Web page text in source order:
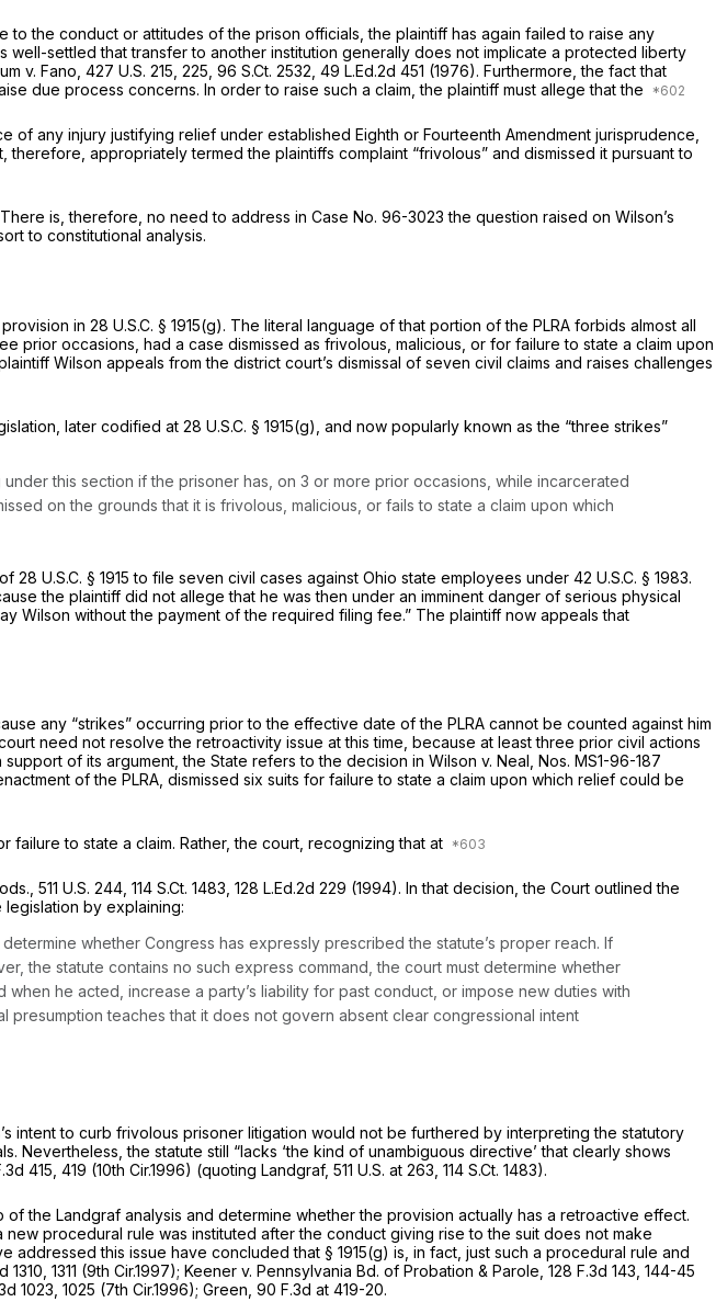
the conduct or attitudes of the prison officials, the plaintiff has again failed to raise any
settled that transfer to another institution generally does not implicate a protected liberty
v. Fano, 427 U.S. 215 , 225, 96 S.Ct. 2532 49 L.Ed.2d 451 (1976). Furthermore, the fact that
due process concerns. In order to raise such a claim, the plaintiff must allege that the
any injury justifying relief under established Eighth or Fourteenth Amendment jurisprudence,
appropriately termed the plaintiffs complaint “frivolous” and dismissed it pursuant to
is, therefore, no need to address in Case No. 96-3023 the question raised on Wilson’s
to constitutional analysis.
in 28 U.S.C. § 1915(g). The literal language of that portion of the PLRA forbids almost all
prior occasions, had a case dismissed as frivolous, malicious, or for failure to state a claim upon
Wilson appeals from the district court’s dismissal of seven civil claims and raises challenges
later codified at 28 U.S.C. § 1915(g) , and now popularly known as the “three strikes”
this section if the prisoner has, on 3 or more prior occasions, while incarcerated
on the grounds that it is frivolous, malicious, or fails to state a claim upon which
28 U.S.C. § 1915 to file seven civil cases against Ohio state employees under 42 U.S.C. § 1983.
the plaintiff did not allege that he was then under an imminent danger of serious physical
Wilson without the payment of the required filing fee.” The plaintiff now appeals that
any “strikes” occurring prior to the effective date of the PLRA cannot be counted against him
need not resolve the retroactivity issue at this time, because at least three prior civil actions
of its argument, the State refers to the decision in Wilson v. Neal, Nos. MS1-96-187
of the PLRA, dismissed six suits for failure to state a claim upon which relief could be
failure to state a claim. Rather, the court, recognizing that at
511 U.S. 244 114 S.Ct. 1483 128 L.Ed.2d 229 (1994). In that decision, the Court outlined the
by explaining:
whether Congress has expressly prescribed the statute’s proper reach. If
the statute contains no such express command, the court must determine whether
he acted, increase a party’s liability for past conduct, or impose new duties with
teaches that it does not govern absent clear congressional intent
intent to curb frivolous prisoner litigation would not be furthered by interpreting the statutory
Nevertheless, the statute still “lacks ‘the kind of unambiguous directive’ that clearly shows
415 , 419 (10th Cir.1996) (quoting Landgraf, 511 U.S. at 263 114 S.Ct. 1483).
of the Landgraf analysis and determine whether the provision actually has a retroactive effect.
procedural rule was instituted after the conduct giving rise to the suit does not make
addressed this issue have concluded that § 1915(g) is, in fact, just such a procedural rule and
1310 , 1311 (9th Cir.1997); Keener v. Pennsylvania Bd. of Probation & Parole, 128 F.3d 143 , 144-45
1023 , 1025 (7th Cir.1996); Green, 90 F.3d at 419-20.